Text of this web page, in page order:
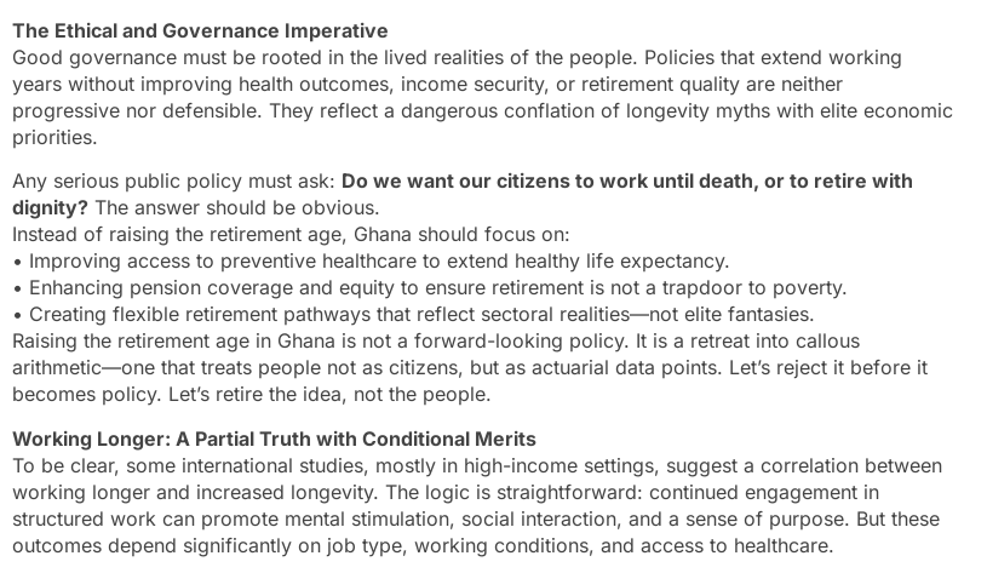
The Ethical and Governance Imperative
Good governance must be rooted in the lived realities of the people. Policies that extend working
years without improving health outcomes, income security, or retirement quality are neither
progressive nor defensible. They reflect a dangerous conflation of longevity myths with elite economic
priorities.
Any serious public policy must ask: Do we want our citizens to work until death, or to retire with
dignity? The answer should be obvious.
Instead of raising the retirement age, Ghana should focus on:
• Improving access to preventive healthcare to extend healthy life expectancy.
• Enhancing pension coverage and equity to ensure retirement is not a trapdoor to poverty.
• Creating flexible retirement pathways that reflect sectoral realities—not elite fantasies.
Raising the retirement age in Ghana is not a forward-looking policy. It is a retreat into callous
arithmetic—one that treats people not as citizens, but as actuarial data points. Let’s reject it before it
becomes policy. Let’s retire the idea, not the people.
Working Longer: A Partial Truth with Conditional Merits
To be clear, some international studies, mostly in high-income settings, suggest a correlation between
working longer and increased longevity. The logic is straightforward: continued engagement in
structured work can promote mental stimulation, social interaction, and a sense of purpose. But these
outcomes depend significantly on job type, working conditions, and access to healthcare.